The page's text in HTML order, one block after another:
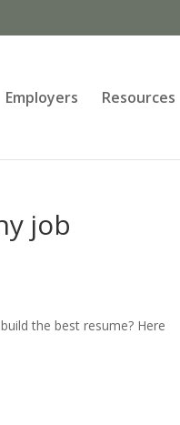
Employers Resources
job
the best resume? Here